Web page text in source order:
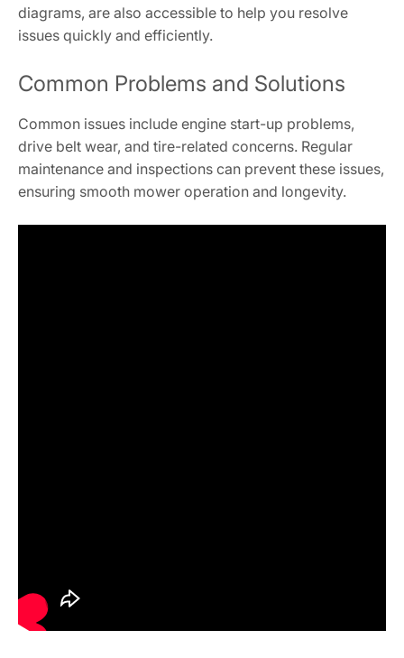
diagrams, are also accessible to help you resolve
issues quickly and efficiently.
Common Problems and Solutions
Common issues include engine start-up problems,
drive belt wear, and tire-related concerns. Regular
maintenance and inspections can prevent these issues,
ensuring smooth mower operation and longevity.